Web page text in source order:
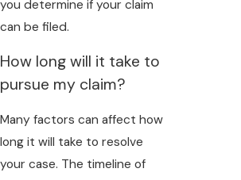
you determine if your claim
can be filed.
How long will it take to
pursue my claim?
Many factors can affect how
long it will take to resolve
your case. The timeline of